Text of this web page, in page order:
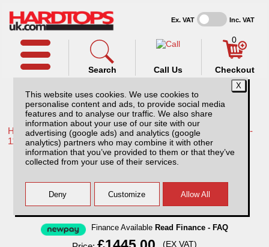
This website uses cookies. We use cookies to
personalise content and ads, to provide social media
features and to analyse our traffic. We also share
information about your use of our site with our
advertising (google ads) and analytics (google
analytics) partners who may combine it with other
information that you’ve provided to them or that they’ve
collected from your use of their services.
Ex. VAT Inc. VAT
Call Us
Search
0
Checkout
Home /Toyota /More products for Toyota Hilux / Vigo MK7 08-
11 /
Toyota Hilux MK7 (2008-2011) Low Chequer
Plate Tray Bins / Drawers Systems
Finance Available Read Finance - FAQ
(EX VAT)